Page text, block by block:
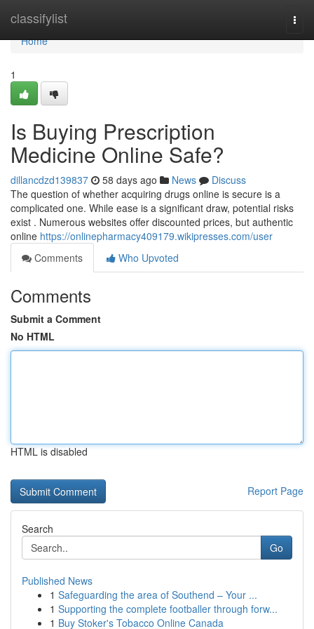
classifylist
Home
Home
1
Is Buying Prescription
Medicine Online Safe?
dillancdzd139837 58 days ago News
Discuss
The question of whether acquiring drugs online is secure is a
complicated one. While ease is a significant draw, potential risks
exist . Numerous websites offer discounted prices, but authentic
online https://onlinepharmacy409179.wikipresses.com/user
Comments
Who Upvoted
Comments
Submit a Comment
No HTML
HTML is disabled
Report Page
Search
Go
Published News
1 Safeguarding the area of Southend – Your ...
1 Supporting the complete footballer through forw...
1 Buy Stoker's Tobacco Online Canada